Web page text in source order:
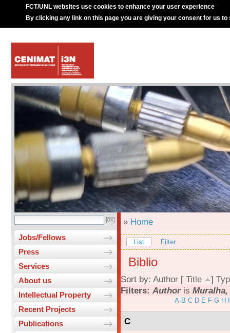
FCT/UNL websites use cookies to enhance your user experience
By clicking any link on this page you are giving your consent for us to
Jobs/Fellows
Press
Services
About us
Intellectual Property
Recent Projects
Publications
» Home
List Filter
Biblio
Sort by: Author [ Title ]
Filters: Authoris Muralha,
A B C D E F G H
C